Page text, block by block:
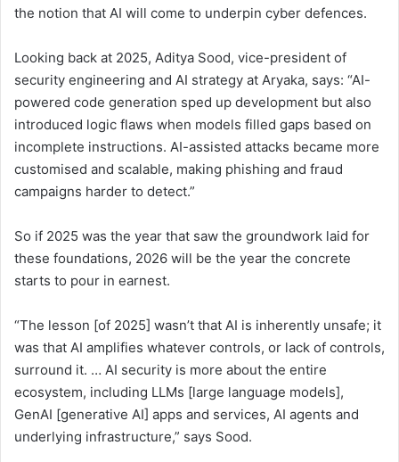
the notion that AI will come to underpin cyber defences.
Looking back at 2025, Aditya Sood, vice-president of
security engineering and AI strategy at Aryaka, says: “AI-
powered code generation sped up development but also
introduced logic flaws when models filled gaps based on
incomplete instructions. AI-assisted attacks became more
customised and scalable, making phishing and fraud
campaigns harder to detect.”
So if 2025 was the year that saw the groundwork laid for
these foundations, 2026 will be the year the concrete
starts to pour in earnest.
“The lesson [of 2025] wasn’t that AI is inherently unsafe; it
was that AI amplifies whatever controls, or lack of controls,
surround it. … AI security is more about the entire
ecosystem, including LLMs [large language models],
GenAI [generative AI] apps and services, AI agents and
underlying infrastructure,” says Sood.